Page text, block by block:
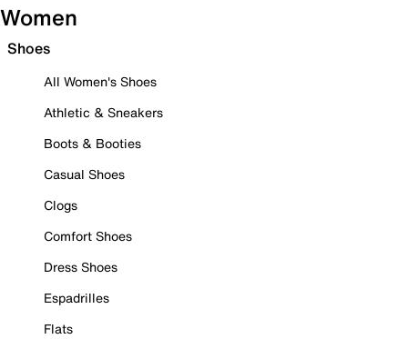
Women
Shoes
All Women's Shoes
Athletic & Sneakers
Boots & Booties
Casual Shoes
Clogs
Comfort Shoes
Dress Shoes
Espadrilles
Flats